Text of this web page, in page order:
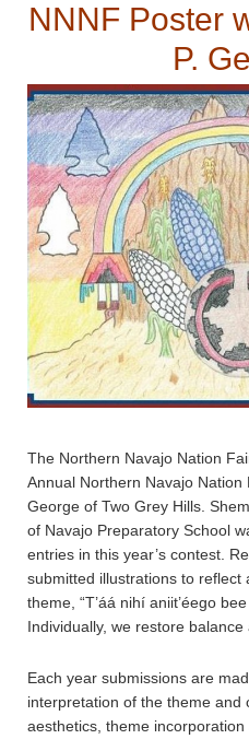
NNNF Poster
P.
The Northern Navajo Nation
Annual Northern Navajo Nation
George of Two Grey Hills.
of Navajo Preparatory School
entries in this year’s contest.
submitted illustrations to reflect
theme, “T’áá nihí aniit’éego
Individually, we restore balance
Each year submissions are
interpretation of the theme and
aesthetics, theme incorporation